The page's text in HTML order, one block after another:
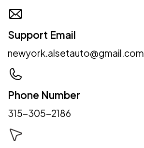
Support Email
newyork.alsetauto@gmail.com
Phone Number
315-305-2186